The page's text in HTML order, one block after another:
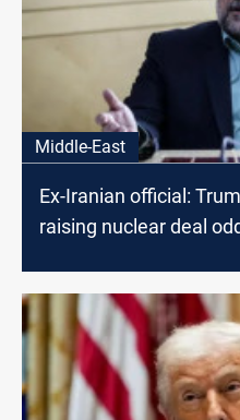
Middle-East
Ex-Iranian official:
raising nuclear deal